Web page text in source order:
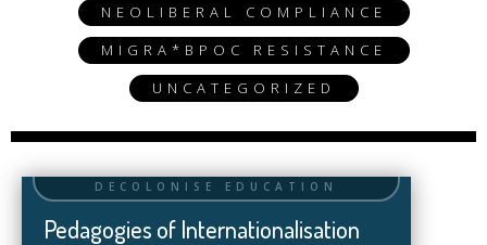
NEOLIBERAL COMPLIANCE
MIGRA*BPOC RESISTANCE
UNCATEGORIZED
Pedagogies of Internationalisation